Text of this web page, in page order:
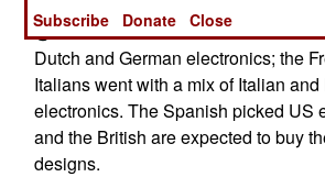
@ The Germans and Dutch went
Dutch and German electronics; the
Italians went with a mix of Italian and
electronics. The Spanish picked US
and the British are expected to buy
designs.
Subscribe
Donate Close